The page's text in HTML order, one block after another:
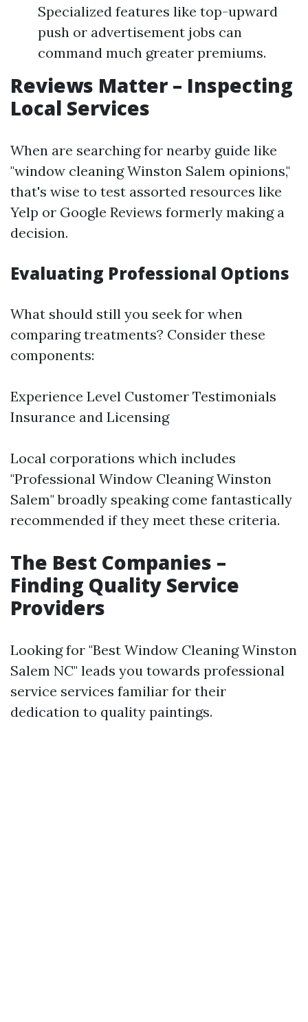
Specialized features like top-upward
push or advertisement jobs can
command much greater premiums.
Reviews Matter – Inspecting
Local Services
When are searching for nearby guide like
"window cleaning Winston Salem opinions,"
that's wise to test assorted resources like
Yelp or Google Reviews formerly making a
decision.
Evaluating Professional Options
What should still you seek for when
comparing treatments? Consider these
components:
Experience Level Customer Testimonials
Insurance and Licensing
Local corporations which includes
"Professional Window Cleaning Winston
Salem" broadly speaking come fantastically
recommended if they meet these criteria.
The Best Companies –
Finding Quality Service
Providers
Looking for "Best Window Cleaning Winston
Salem NC" leads you towards professional
service services familiar for their
dedication to quality paintings.